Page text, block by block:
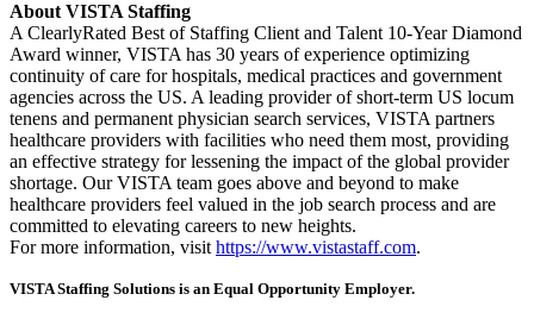
About VISTA Staffing
A ClearlyRated Best of Staffing Client and Talent 10-Year Diamond
Award winner, VISTA has 30 years of experience optimizing
continuity of care for hospitals, medical practices and government
agencies across the US. A leading provider of short-term US locum
tenens and permanent physician search services, VISTA partners
healthcare providers with facilities who need them most, providing
an effective strategy for lessening the impact of the global provider
shortage. Our VISTA team goes above and beyond to make
healthcare providers feel valued in the job search process and are
committed to elevating careers to new heights.
For more information, visit https://www.vistastaff.com.
VISTA Staffing Solutions is an Equal Opportunity Employer.